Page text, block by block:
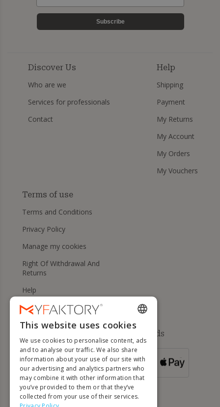
Subscribe
Discover Us
Who are we
Services for professionals
Contact
Help
Shipping
Payment
My Returns
My Account
My Orders
My Vouchers
Terms of use
Terms and Conditions
Privacy Policy
Manage my cookies
Right Of Withdrawal And
Returns
Help
Available payment methods
FOR ORDERS
OVER 500 €
ENGLISH
FRENCH
DUTCH
GERMAN
ITALIAN
This website uses cookies
We use cookies to personalise content, ads
and to analyse our traffic. We also share
information about your use of our site with
our advertising and analytics partners who
may combine it with other information that
you’ve provided to them or that they’ve
collected from your use of their services.